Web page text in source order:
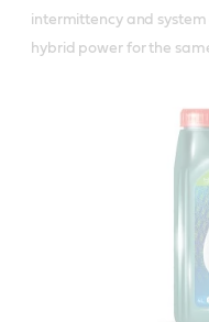
intermittency and
hybrid power for the